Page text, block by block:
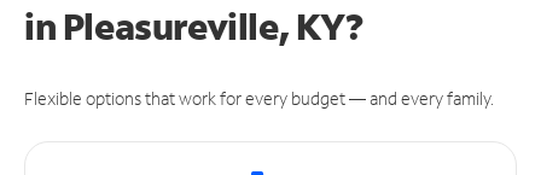
in Pleasureville, KY?
Flexible options that work for every budget — and every family.